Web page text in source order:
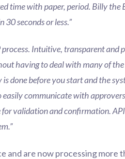
time with paper, period. Billy the
seconds or less.”
Intuitive, transparent and
having to deal with many of
done before you start and the
communicate with
validation and confirmation.
and are now processing more